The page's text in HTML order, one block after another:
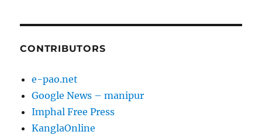
CONTRIBUTORS
e-pao.net
Google News – manipur
Imphal Free Press
KanglaOnline